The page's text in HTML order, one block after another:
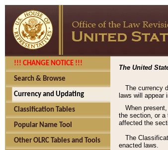
!!! CHANGE NOTICE !!!
Search & Browse
Currency and Updating
Classification Tables
Popular Name Tool
Other OLRC Tables and Tools
The United
The currency
laws will
When
the section, or a
affected the
The
enacted laws.